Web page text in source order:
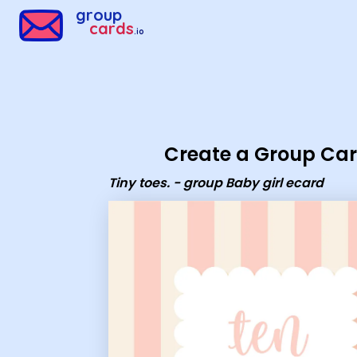
group
cards.io
Create a Group
Tiny toes. - group Baby girl ecard
Group Cards - Tiny toes. - group Baby girl ecard